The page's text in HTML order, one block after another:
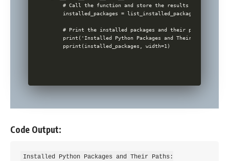
    # Call the function and store the results
    installed_packages = list_installed_packages()
    # Print the installed packages and their paths
    print('Installed Python Packages and Their Paths:')
    pprint(installed_packages, width=1)
Code Output:
Installed Python Packages and Their Paths: